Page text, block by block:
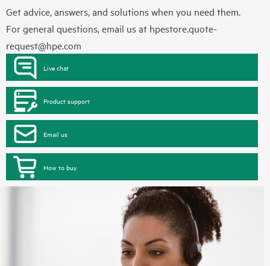
Get advice, answers, and solutions when you need them.
For general questions, email us at hpestore.quote-
request@hpe.com
Live chat
Product support
Email us
How to buy